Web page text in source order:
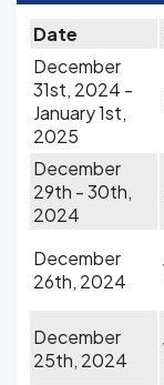
Date
December
31st, 2024 -
January 1st,
2025
December
29th - 30th,
2024
December
26th, 2024
December
25th, 2024